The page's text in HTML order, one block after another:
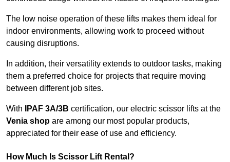
The low noise operation of these lifts makes them ideal for
indoor environments, allowing work to proceed without
causing disruptions.
In addition, their versatility extends to outdoor tasks, making
them a preferred choice for projects that require moving
between different job sites.
With IPAF 3A/3B certification, our electric scissor lifts at the
Venia shop are among our most popular products,
appreciated for their ease of use and efficiency.
How Much Is Scissor Lift Rental?